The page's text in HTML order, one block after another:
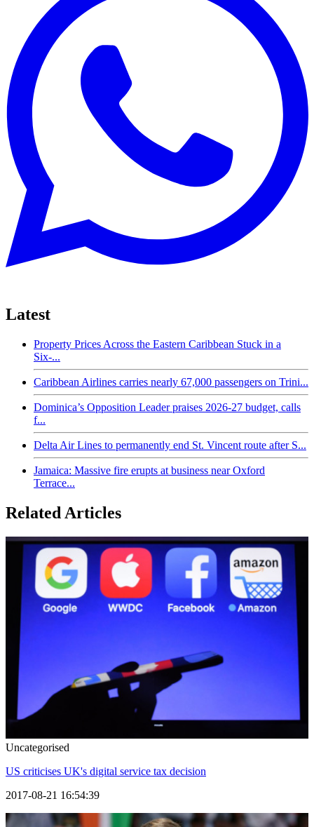
Latest
Property Prices Across the Eastern Caribbean Stuck in a
Six-...
Caribbean Airlines carries nearly 67,000 passengers on Trini...
Dominica’s Opposition Leader praises 2026-27 budget, calls
f...
Delta Air Lines to permanently end St. Vincent route after S...
Jamaica: Massive fire erupts at business near Oxford
Terrace...
Related Articles
Uncategorised
US criticises UK's digital service tax decision
2017-08-21 16:54:39